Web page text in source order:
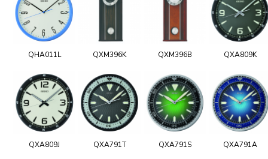
QHA011L QXM396K QXM396B QXA809K
QXA809J QXA791T QXA791S QXA791A